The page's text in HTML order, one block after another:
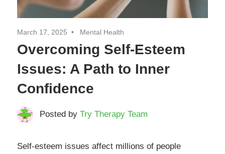
March 17, 2025 Mental Health
Overcoming Self-Esteem
Issues: A Path to Inner
Confidence
Posted by Try Therapy Team
Self-esteem issues affect millions of people